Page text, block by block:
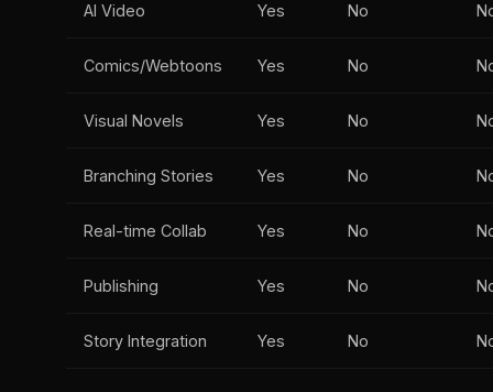
AI Video Yes No
Comics/Webtoons Yes No
Visual Novels Yes No
Branching Stories Yes No
Real-time Collab Yes No
Publishing Yes No
Story Integration Yes No